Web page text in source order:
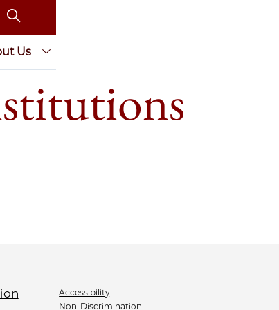
Us
Accessibility
Non-Discrimination